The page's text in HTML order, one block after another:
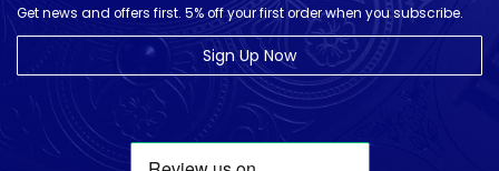
Get news and offers first. 5% off your first order when you subscribe.
Sign Up Now